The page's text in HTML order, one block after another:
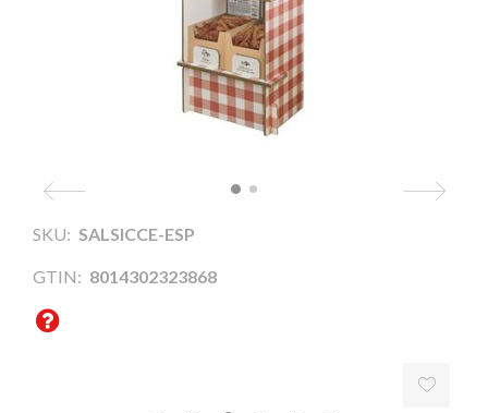
SKU: SALSICCE-ESP
GTIN: 8014302323868